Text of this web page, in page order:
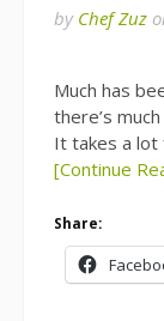
by Chef Zuz
Much has
there’s
It takes a lot
[Continue
Share: